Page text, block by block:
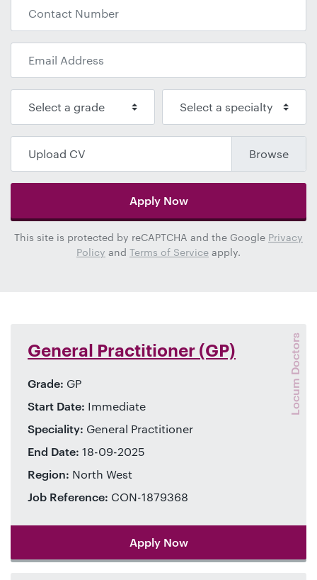
Upload CV
Apply Now
This site is protected by reCAPTCHA and the Google Privacy
Policy and Terms of Service apply.
General Practitioner (GP) Locum Doctors
Grade: GP
Start Date: Immediate
Speciality: General Practitioner
End Date: 18-09-2025
Region: North West
Job Reference: CON-1879368
Apply Now